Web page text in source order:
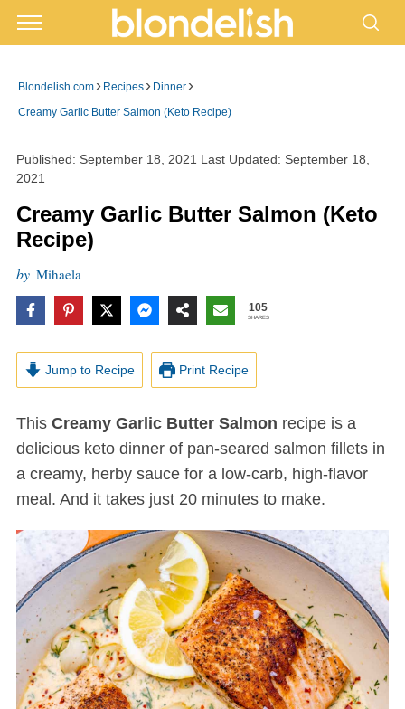
Blondelish.com › Recipes › Dinner ›
Creamy Garlic Butter Salmon (Keto Recipe)
Published: September 18, 2021 Last Updated: September 18,
2021
Creamy Garlic Butter Salmon (Keto
Recipe)
by Mihaela
105
SHARES
Jump to Recipe Print Recipe
This Creamy Garlic Butter Salmon recipe is a
delicious keto dinner of pan-seared salmon fillets in
a creamy, herby sauce for a low-carb, high-flavor
meal. And it takes just 20 minutes to make.